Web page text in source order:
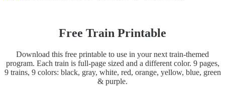
Free Train Printable
Download this free printable to use in your next train-themed
program. Each train is full-page sized and a different color. 9 pages,
9 trains, 9 colors: black, gray, white, red, orange, yellow, blue, green
& purple.